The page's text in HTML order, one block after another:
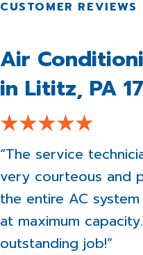
Air
in Lititz, PA
“The service
very courteous and
the entire AC
at maximum
outstanding job!”